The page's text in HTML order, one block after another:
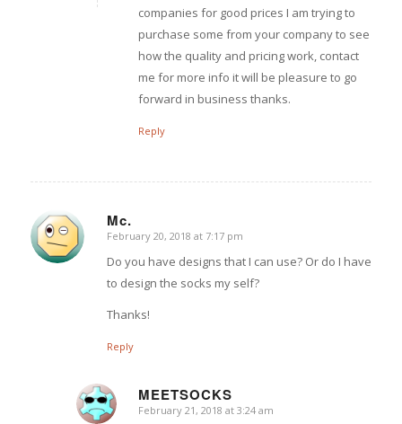
companies for good prices I am trying to
purchase some from your company to see
how the quality and pricing work, contact
me for more info it will be pleasure to go
forward in business thanks.
Reply
Mc.
says:
February 20, 2018 at 7:17 pm
Do you have designs that I can use? Or do I have
to design the socks my self?
Thanks!
Reply
MEETSOCKS
says:
February 21, 2018 at 3:24 am